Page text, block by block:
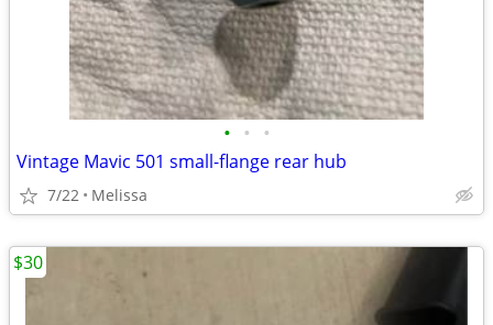
• • •
Vintage Mavic 501 small-flange rear hub
7/22 Melissa
$30